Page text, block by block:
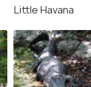
Little Havana